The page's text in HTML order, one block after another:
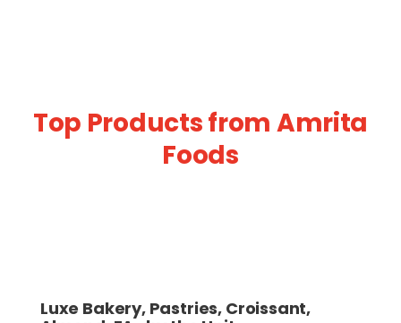
Top Products from Amrita
Foods
Luxe Bakery, Pastries, Croissant,